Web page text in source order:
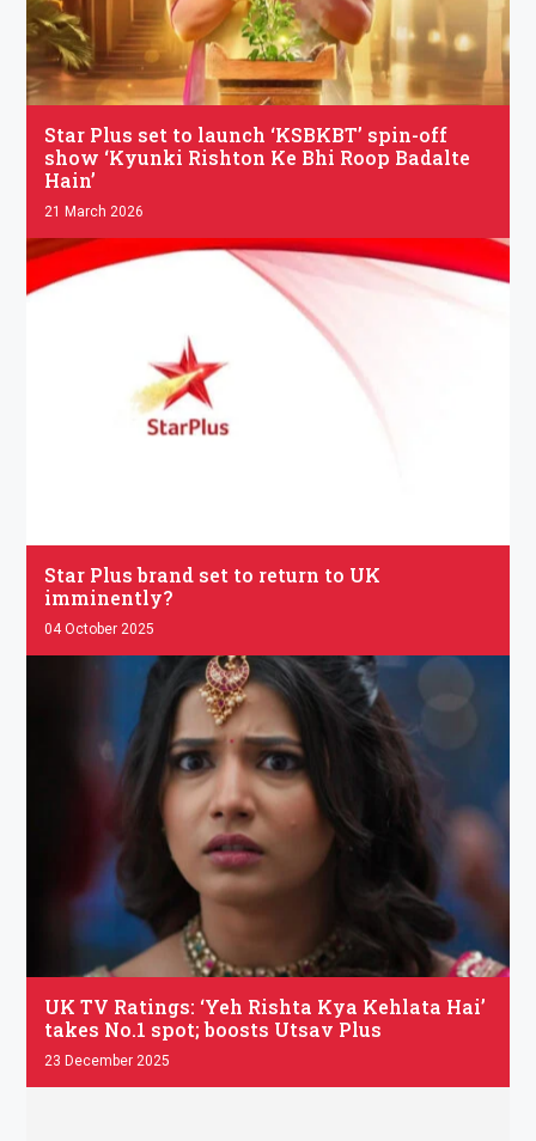
.
Star Plus set to launch ‘KSBKBT’ spin-off
show ‘Kyunki Rishton Ke Bhi Roop Badalte
Hain’
21 March 2026
.
Star Plus brand set to return to UK
imminently?
04 October 2025
.
UK TV Ratings: ‘Yeh Rishta Kya Kehlata Hai’
takes No.1 spot; boosts Utsav Plus
23 December 2025